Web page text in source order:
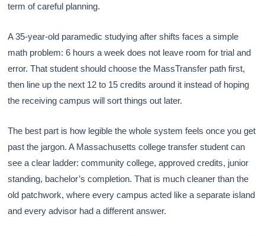
term of careful planning.
A 35-year-old paramedic studying after shifts faces a simple
math problem: 6 hours a week does not leave room for trial and
error. That student should choose the MassTransfer path first,
then line up the next 12 to 15 credits around it instead of hoping
the receiving campus will sort things out later.
The best part is how legible the whole system feels once you get
past the jargon. A Massachusetts college transfer student can
see a clear ladder: community college, approved credits, junior
standing, bachelor’s completion. That is much cleaner than the
old patchwork, where every campus acted like a separate island
and every advisor had a different answer.